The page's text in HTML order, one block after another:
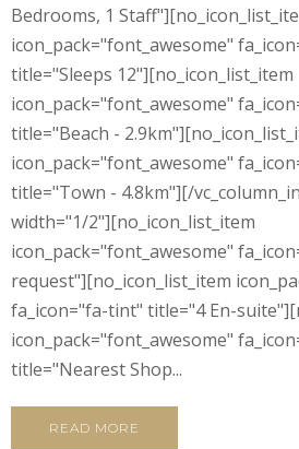
Bedrooms, 1
icon_pack="font_awesome"
title="Sleeps 12"][no_icon_list_item
icon_pack="font_awesome"
title="Beach -
icon_pack="font_awesome"
title="Town - 4.8km"][/
width="1/2"][no_icon_list_item
icon_pack="font_awesome"
request"][no_icon_list_item
fa_icon="fa-tint" title="4 En-
icon_pack="font_awesome"
title="Nearest Shop...
READ MORE